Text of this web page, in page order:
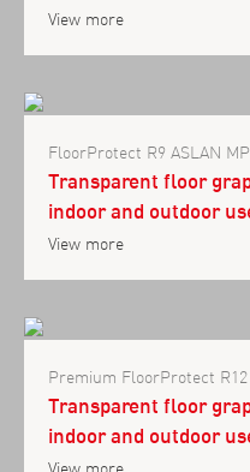
View more
FloorProtect R9 ASLAN
Transparent floor
indoor and outdoor
View more
Premium FloorProtect R12
Transparent floor
indoor and outdoor
View more